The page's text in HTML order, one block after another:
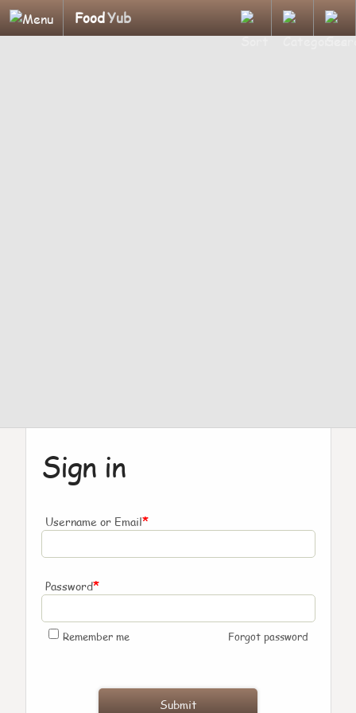
FoodYub
Sign in
Username or Email*
Password*
Remember me Forgot password